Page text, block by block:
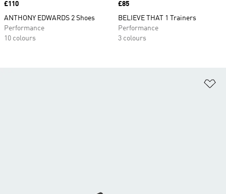
Price
£110
ANTHONY EDWARDS 2 Shoes
Performance
10 colours
Price
£85
BELIEVE THAT 1 Trainers
Performance
3 colours